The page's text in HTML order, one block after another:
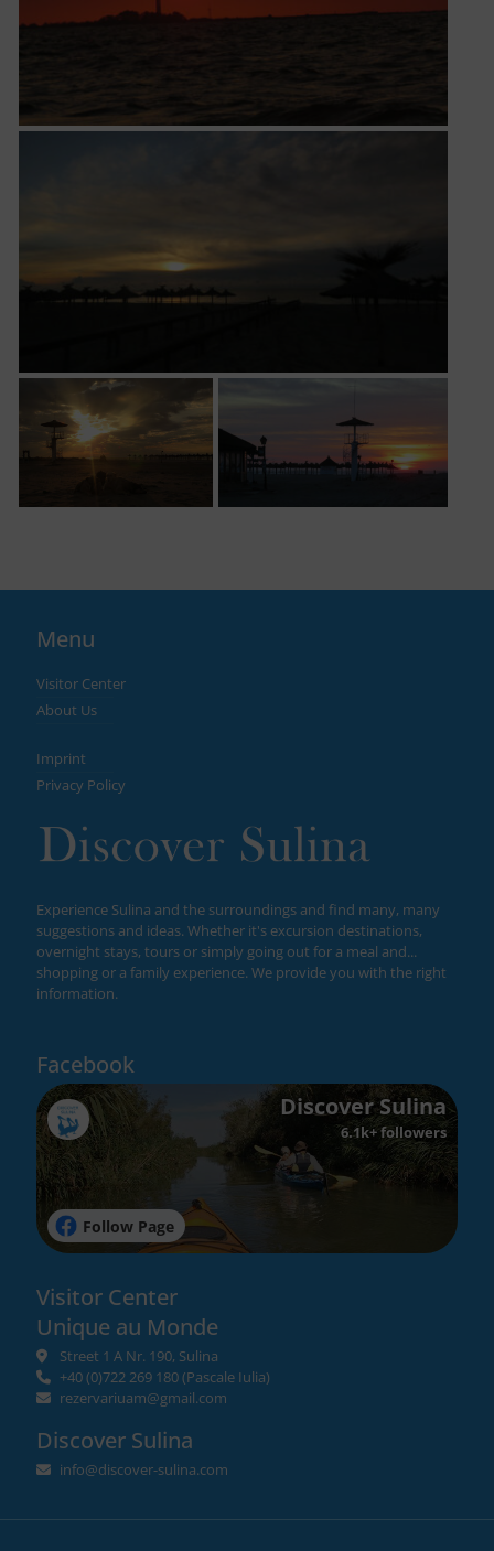
Menu
Visitor Center
About Us
Imprint
Privacy Policy
Experience Sulina and the surroundings and find many, many
suggestions and ideas. Whether it's excursion destinations,
overnight stays, tours or simply going out for a meal and...
shopping or a family experience. We provide you with the right
information.
Facebook
Discover Sulina
6.1k+ followers
Follow Page
Visitor Center
Unique au Monde
Street 1 A Nr. 190, Sulina
+40 (0)722 269 180(Pascale Iulia)
rezervariuam@gmail.com
Discover Sulina
info@discover-sulina.com